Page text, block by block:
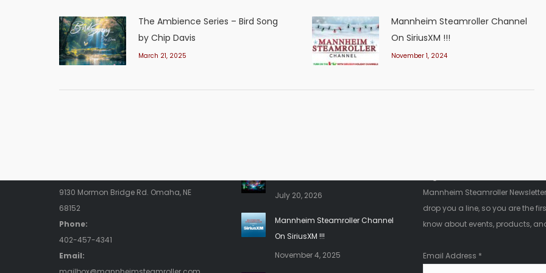
The Ambience Series – Bird Song
by Chip Davis
March 21, 2025
Mannheim Steamroller Channel
On SiriusXM !!!
November 1, 2024
9130 Mormon Bridge Rd. Omaha, NE
68152
Phone:
402-457-4341
Email:
July 20, 2026
Mannheim Steamroller Channel
On SiriusXM !!!
November 4, 2025
Mannheim Steamroller
drop you a line, so you are the
know about events, products,
Email Address *